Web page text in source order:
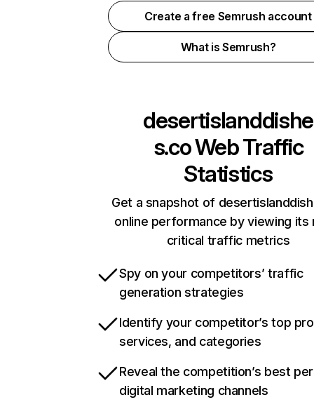
Create a free Semrush account
What is Semrush?
desertislanddishe
s.coWeb Traffic
Statistics
Get a snapshot of
online performance by viewing its
critical traffic metrics
Spy on your competitors’ traffic
generation strategies
Identify your competitor’s top
services, and categories
Reveal the competition’s best
digital marketing channels